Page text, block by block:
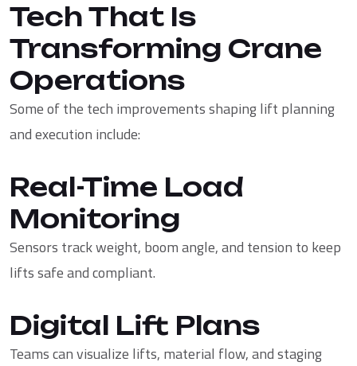
Tech That Is
Transforming Crane
Operations
Some of the tech improvements shaping lift planning
and execution include:
Real-Time Load
Monitoring
Sensors track weight, boom angle, and tension to keep
lifts safe and compliant.
Digital Lift Plans
Teams can visualize lifts, material flow, and staging